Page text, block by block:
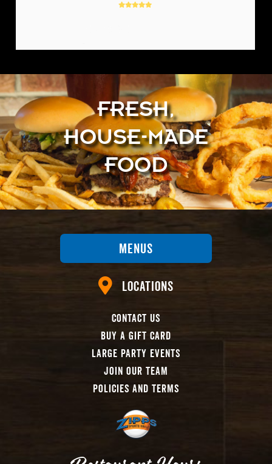
FRESH,
HOUSE-MADE
FOOD
Menus
Locations
Contact Us
Buy A Gift Card
Large Party Events
Join Our Team
Policies And Terms